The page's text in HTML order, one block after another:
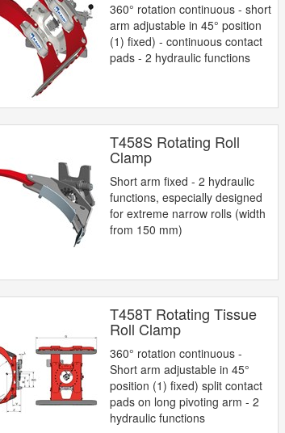
360° rotation continuous - short
arm adjustable in 45° position
(1) fixed) - continuous contact
pads - 2 hydraulic functions
T458S Rotating Roll
Clamp
Short arm fixed - 2 hydraulic
functions, especially designed
for extreme narrow rolls (width
from 150 mm)
T458T Rotating Tissue
Roll Clamp
360° rotation continuous -
Short arm adjustable in 45°
position (1) fixed) split contact
pads on long pivoting arm - 2
hydraulic functions